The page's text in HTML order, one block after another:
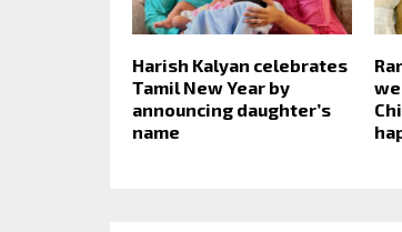
Harish Kalyan celebrates
Tamil New Year by
announcing daughter’s
name